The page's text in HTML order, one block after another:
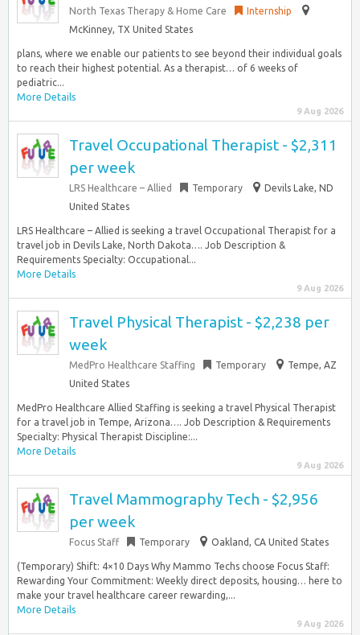
North Texas Therapy & Home Care
Internship
McKinney, TX United States
plans, where we enable our patients to see beyond their individual goals
to reach their highest potential. As a therapist… of 6 weeks of
pediatric...
More Details
9 Aug 2026
Travel Occupational Therapist - $2,311
per week
LRS Healthcare – Allied Temporary
Devils Lake, ND
United States
LRS Healthcare – Allied is seeking a travel Occupational Therapist for a
travel job in Devils Lake, North Dakota…. Job Description &
Requirements Specialty: Occupational...
More Details
9 Aug 2026
Travel Physical Therapist - $2,238 per
week
MedPro Healthcare Staffing Temporary
Tempe, AZ
United States
MedPro Healthcare Allied Staffing is seeking a travel Physical Therapist
for a travel job in Tempe, Arizona…. Job Description & Requirements
Specialty: Physical Therapist Discipline:...
More Details
9 Aug 2026
Travel Mammography Tech - $2,956
per week
Focus Staff Temporary Oakland, CA United States
(Temporary) Shift: 4×10 Days Why Mammo Techs choose Focus Staff:
Rewarding Your Commitment: Weekly direct deposits, housing… here to
make your travel healthcare career rewarding,...
More Details
9 Aug 2026